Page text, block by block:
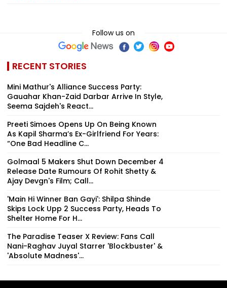
Follow us on
RECENT STORIES
Mini Mathur's Alliance Success Party:
Gauahar Khan-Zaid Darbar Arrive In Style,
Seema Sajdeh's React...
Preeti Simoes Opens Up On Being Known
As Kapil Sharma’s Ex-Girlfriend For Years:
“One Bad Headline C...
Golmaal 5 Makers Shut Down December 4
Release Date Rumours Of Rohit Shetty &
Ajay Devgn's Film; Call...
'Main Hi Winner Ban Gayi': Shilpa Shinde
Skips Lock Upp 2 Success Party, Heads To
Shelter Home For H...
The Paradise Teaser X Review: Fans Call
Nani-Raghav Juyal Starrer 'Blockbuster' &
'Absolute Madness'...